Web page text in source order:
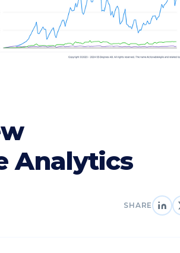
Analytics
SHARE